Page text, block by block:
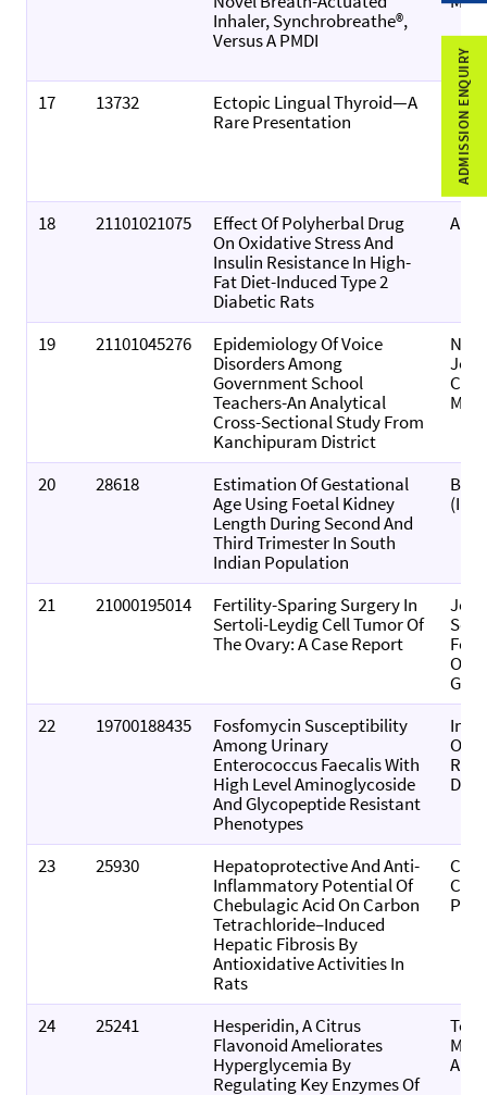
Inhaler, Synchrobreathe®,
Versus A PMDI
17 13732
Ectopic Lingual Thyroid—A
Rare Presentation
Of
18
21101021075
Effect Of Polyherbal Drug
On Oxidative Stress And
Insulin Resistance In High-
Fat Diet-Induced Type 2
Diabetic Rats
All
19 21101045276
Epidemiology Of Voice
Disorders Among
Government School
Teachers-An Analytical
Cross-Sectional Study From
Kanchipuram District
20 28618
Estimation Of Gestational
Age Using Foetal Kidney
Length During Second And
Third Trimester In South
Indian Population
21 21000195014
Fertility-Sparing Surgery In
Sertoli-Leydig Cell Tumor Of
The Ovary: A Case Report
22
19700188435
Fosfomycin Susceptibility
Among Urinary
Enterococcus Faecalis With
High Level Aminoglycoside
And Glycopeptide Resistant
Phenotypes
Of
23 25930
Hepatoprotective And Anti-
Inflammatory Potential Of
Chebulagic Acid On Carbon
Tetrachloride–Induced
Hepatic Fibrosis By
Antioxidative Activities In
Rats
24 25241
Hesperidin, A Citrus
Flavonoid Ameliorates
Hyperglycemia By
Regulating Key Enzymes Of
And
ADMISSION ENQUIRY